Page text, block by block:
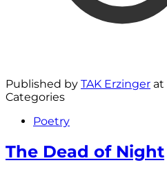
Published by TAK Erzinger at
Categories
Poetry
The Dead of Night